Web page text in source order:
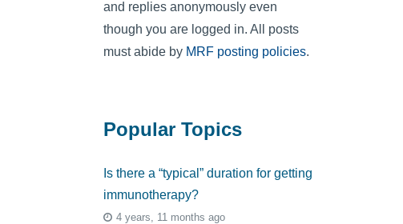
and replies anonymously even
though you are logged in. All posts
must abide by MRF posting policies.
Popular Topics
Is there a “typical” duration for getting
immunotherapy?
4 years, 11 months ago